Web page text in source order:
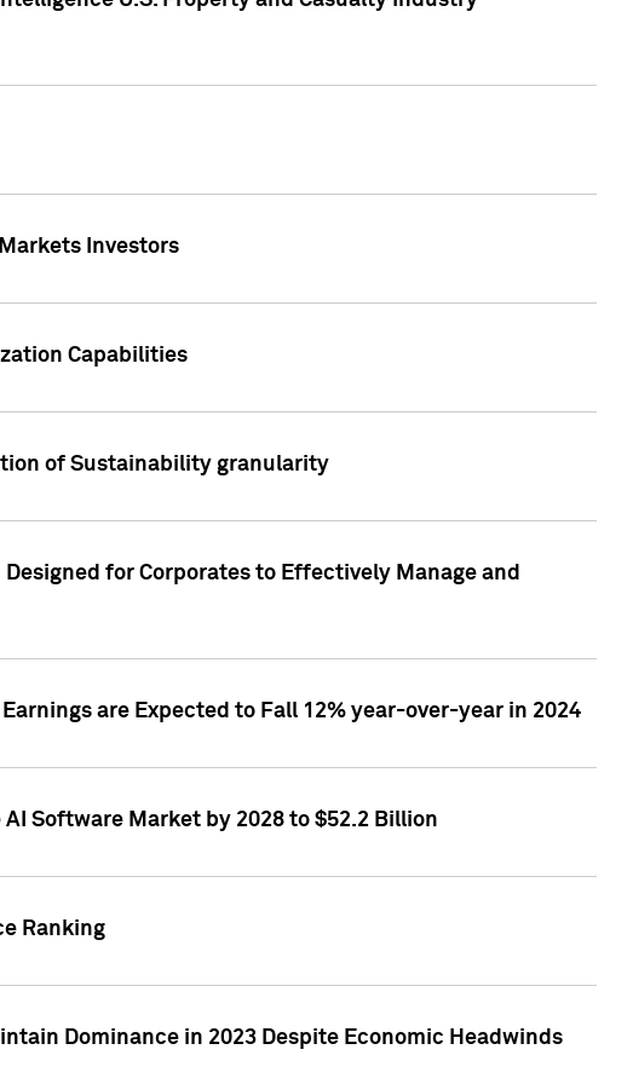
Investors
Capabilities
of Sustainability granularity
for Corporates to Effectively Manage and
are Expected to Fall 12% year-over-year in 2024
Software Market by 2028 to $52.2 Billion
Ranking
Dominance in 2023 Despite Economic Headwinds